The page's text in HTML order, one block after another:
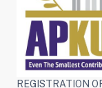
REGISTRATION